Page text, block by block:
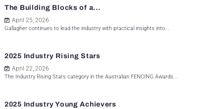
The Building Blocks of a...
April 25, 2026
Gallagher continues to lead the industry with practical insights into...
2025 Industry Rising Stars
April 22, 2026
The Industry Rising Stars category in the Australian FENCING Awards...
2025 Industry Young Achievers